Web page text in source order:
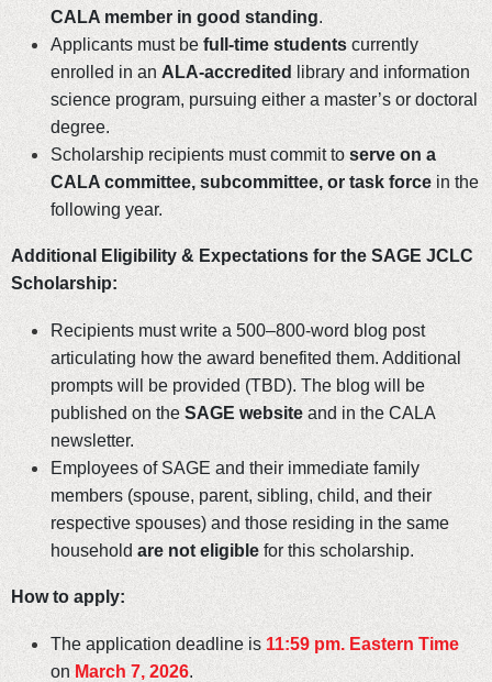
CALA member in good standing.
Applicants must befull-time students currently
enrolled in an ALA-accredited
library and information
science program, pursuing either a master’s or doctoral
degree.
Scholarship recipients must commit to serve on a
CALA committee, subcommittee, or task force in the
following year.
Additional Eligibility & Expectations for the SAGE JCLC
Scholarship:
Recipients must write a 500–800-word blog post
articulating how the award benefited them. Additional
prompts will be provided (TBD). The blog will be
published on the SAGE website and in the CALA
newsletter.
Employees of SAGE and their immediate family
members (spouse, parent, sibling, child, and their
respective spouses) and those residing in the same
household are not eligible for this scholarship.
How to apply:
The application deadline is 11:59 pm. Eastern Time
on March 7, 2026.